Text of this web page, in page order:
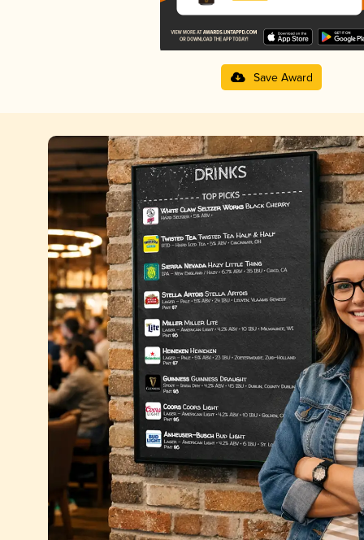
Save Award